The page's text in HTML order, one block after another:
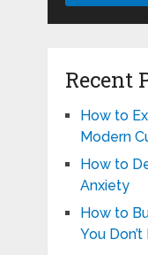
Recent
How to
Modern
How to
Anxiety
How to
You